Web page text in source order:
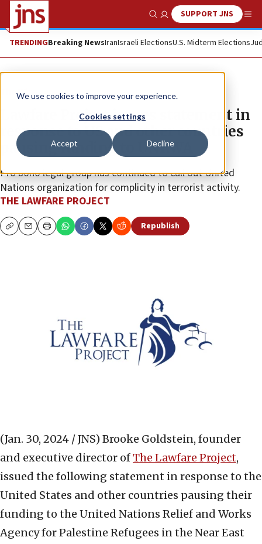
We use cookies to improve your experience.
Cookies settings
Accept Decline
Show SearchSUPPORT JNS
TRENDINGBreaking NewsIranIsraeli ElectionsU.S. Midterm Elections
The Wire
Lawfare Project issues statement in
response to US and other countries
pausing funding to UNRWA
Pro bono legal group has continued to call out United
Nations organization for complicity in terrorist activity.
THE LAWFARE PROJECT
CopyEmailPrint Republish
(Jan. 30, 2024 / JNS) Brooke Goldstein, founder
and executive director ofThe Lawfare Project,
issued the following statement in response to the
United States and other countries pausing their
funding to the United Nations Relief and Works
Agency for Palestine Refugees in the Near East